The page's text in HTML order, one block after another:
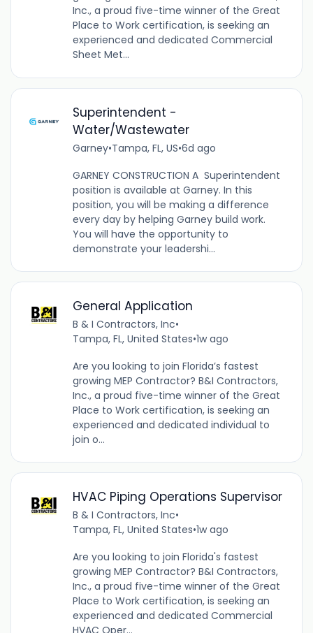
Inc., a proud five-time winner of the Great
Place to Work certification, is seeking an
experienced and dedicated Commercial
Sheet Met...
Superintendent -
Water/Wastewater
Garney•Tampa, FL, US•6d ago
GARNEY CONSTRUCTION A Superintendent
position is available at Garney. In this
position, you will be making a difference
every day by helping Garney build work.
You will have the opportunity to
demonstrate your leadershi...
General Application
B & I Contractors, Inc•
Tampa, FL, United States•1w ago
Are you looking to join Florida’s fastest
growing MEP Contractor? B&I Contractors,
Inc., a proud five-time winner of the Great
Place to Work certification, is seeking an
experienced and dedicated individual to
join o...
HVAC Piping Operations Supervisor
B & I Contractors, Inc•
Tampa, FL, United States•1w ago
Are you looking to join Florida's fastest
growing MEP Contractor? B&I Contractors,
Inc., a proud five-time winner of the Great
Place to Work certification, is seeking an
experienced and dedicated Commercial